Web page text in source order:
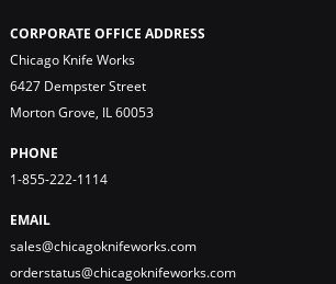
CORPORATE OFFICE ADDRESS
Chicago Knife Works
6427 Dempster Street
Morton Grove, IL 60053
PHONE
1-855-222-1114
EMAIL
sales@chicagoknifeworks.com
orderstatus@chicagoknifeworks.com